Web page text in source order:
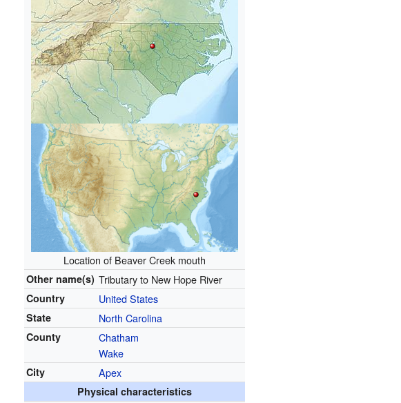
Location of Beaver Creek mouth
Other name(s) Tributary to New Hope River
Country United States
State North Carolina
County
Chatham
Wake
City Apex
Physical characteristics